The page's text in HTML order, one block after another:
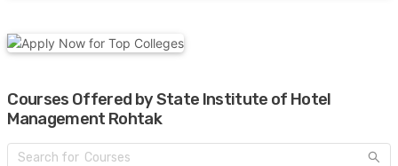
Courses Offered by State Institute of Hotel
Management Rohtak